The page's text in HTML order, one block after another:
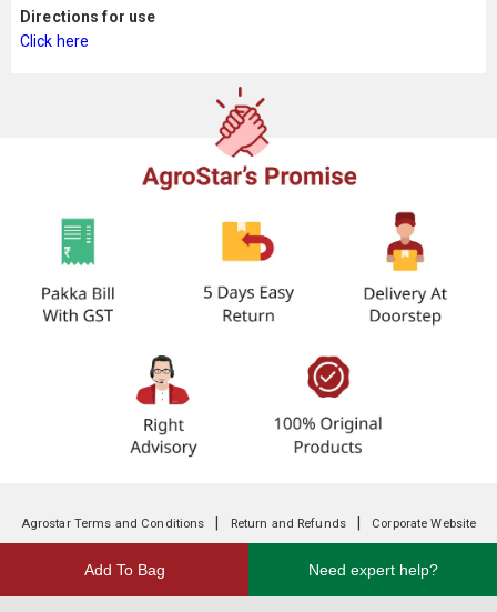
Directions for use
Click here
Add To Bag Need expert help?
Agrostar Terms and Conditions Return and Refunds Corporate Website